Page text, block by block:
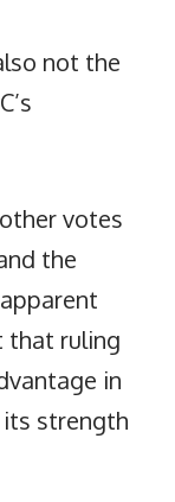
not the
votes
the
that ruling
in
strength